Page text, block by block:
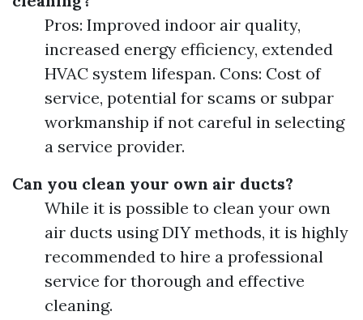
Pros: Improved indoor air quality,
increased energy efficiency, extended
HVAC system lifespan. Cons: Cost of
service, potential for scams or subpar
workmanship if not careful in selecting
a service provider.
Can you clean your own air ducts?
While it is possible to clean your own
air ducts using DIY methods, it is highly
recommended to hire a professional
service for thorough and effective
cleaning.